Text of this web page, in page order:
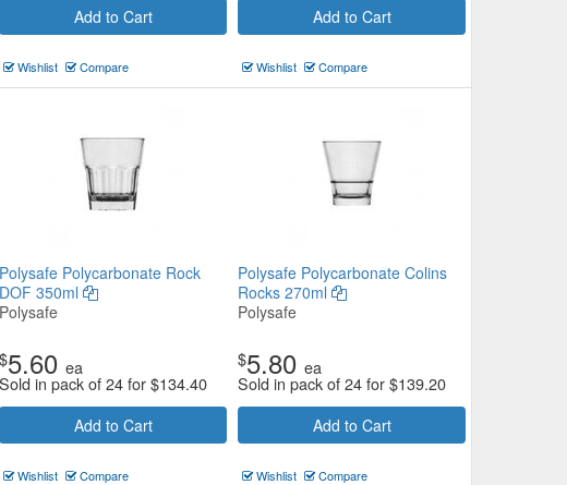
Add to Cart
Wishlist Compare
Add to Cart
Wishlist Compare
Polysafe Polycarbonate Rock
DOF 350ml
Polysafe
$5.60 ea
Sold in pack of 24 for$134.40
Add to Cart
Wishlist Compare
Polysafe Polycarbonate Colins
Rocks 270ml
Polysafe
$5.80 ea
Sold in pack of 24 for$139.20
Add to Cart
Wishlist Compare